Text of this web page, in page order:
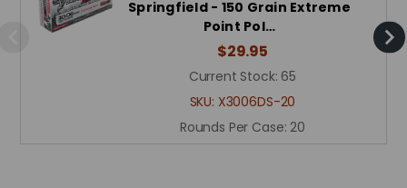
Springfield - 150 Grain Extreme
Point Pol…
$29.95
Current Stock: 65
SKU: X3006DS-20
Rounds Per Case: 20